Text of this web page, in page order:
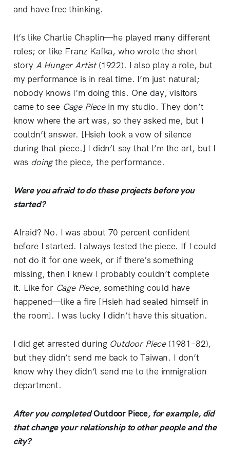
and have free thinking.
It’s like Charlie Chaplin—he played many different
roles; or like Franz Kafka, who wrote the short
story A Hunger Artist (1922). I also play a role, but
my performance is in real time. I’m just natural;
nobody knows I’m doing this. One day, visitors
came to see Cage Piecein my studio. They don’t
know where the art was, so they asked me, but I
couldn’t answer. [Hsieh took a vow of silence
during that piece.] I didn’t say that I’m the art, but I
was doingthe piece, the performance.
Were you afraid to do these projects before you
started?
Afraid? No. I was about 70 percent confident
before I started. I always tested the piece. If I could
not do it for one week, or if there’s something
missing, then I knew I probably couldn’t complete
it. Like for Cage Piece, something could have
happened—like a fire [Hsieh had sealed himself in
the room]. I was lucky I didn’t have this situation.
I did get arrested during Outdoor Piece (1981–82),
but they didn’t send me back to Taiwan. I don’t
know why they didn’t send me to the immigration
department.
After you completedOutdoor Piece, for example, did
that change your relationship to other people and the
city?